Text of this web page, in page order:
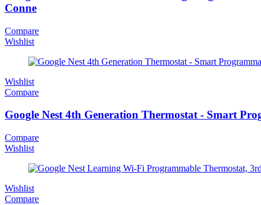
Conne
Compare
Wishlist
Wishlist
Compare
Google Nest 4th Generation Thermostat - Smart
Compare
Wishlist
Wishlist
Compare